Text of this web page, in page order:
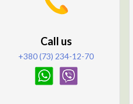
Call us
+380 (73) 234-12-70